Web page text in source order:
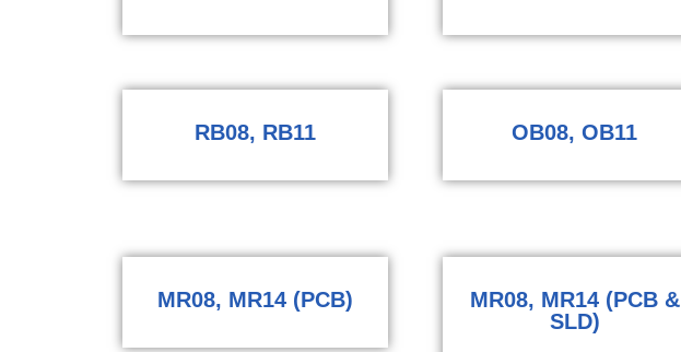
RB08, RB11 OB08, OB11
MR08, MR14 (PCB)
MR08, MR14 (PCB &
SLD)